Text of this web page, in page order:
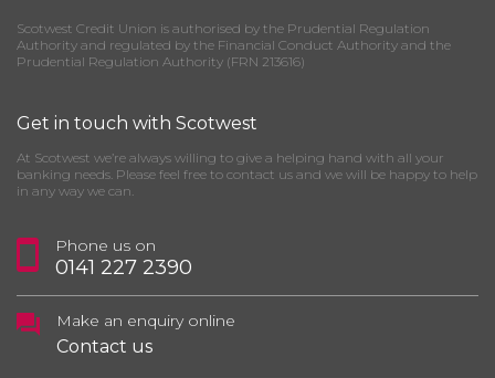
Scotwest Credit Union is authorised by the Prudential Regulation
Authority and regulated by the Financial Conduct Authority and the
Prudential Regulation Authority (FRN 213616)
Get in touch with Scotwest
At Scotwest we’re always willing to give a helping hand with all your
banking needs. Please feel free to contact us and we will be happy to help
in any way we can.
Phone us on
0141 227 2390
Make an enquiry online
Contact us